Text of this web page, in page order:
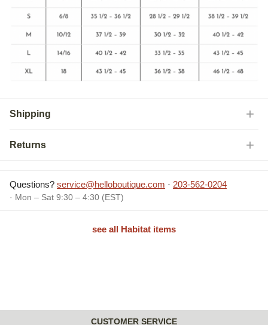
Shipping
Returns
Questions? service@helloboutique.com · 203-562-0204
· Mon – Sat 9:30 – 4:30 (EST)
see all Habitat items
CUSTOMER SERVICE